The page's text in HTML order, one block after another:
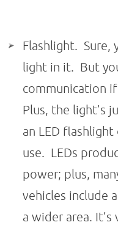
Flashlight. Sure,
light in it. But
communication
Plus, the light’s
an LED
use. LEDs
power; plus,
vehicles include
a wider area.